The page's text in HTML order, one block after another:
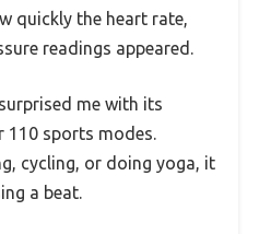
quickly the heart rate,
readings appeared.
me with its
110 sports modes.
cycling, or doing yoga, it
a beat.